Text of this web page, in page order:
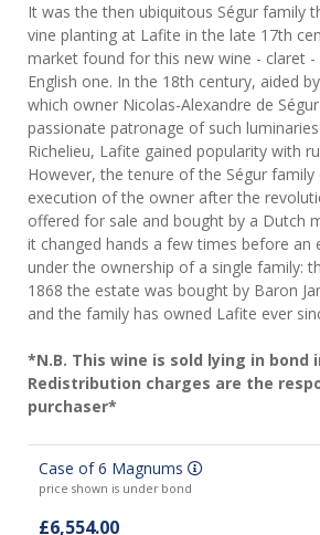
It was the then ubiquitous Ségur family
vine planting at Lafite in the late 17th
market found for this new wine - claret -
English one. In the 18th century, aided
which owner Nicolas-Alexandre de
passionate patronage of such
Richelieu, Lafite gained popularity with
However, the tenure of the Ségur family
execution of the owner after the
offered for sale and bought by a Dutch
it changed hands a few times before an
under the ownership of a single family:
1868 the estate was bought by Baron
and the family has owned Lafite ever
*N.B. This wine is sold lying in bond
Redistribution charges are the
purchaser*
Case of 6 Magnums
price shown is under bond
£6,554.00